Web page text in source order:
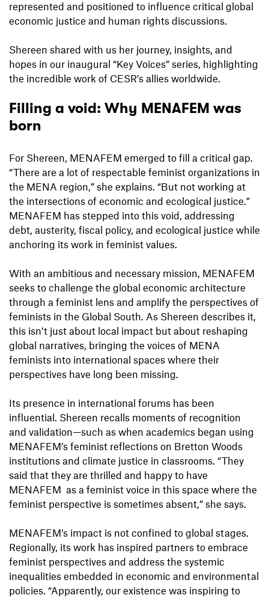
represented and positioned to influence critical global
economic justice and human rights discussions.
Shereen shared with us her journey, insights, and
hopes in our inaugural “Key Voices” series, highlighting
the incredible work of CESR’s allies worldwide.
Filling a void: Why MENAFEM was
born
For Shereen, MENAFEM emerged to fill a critical gap.
“There are a lot of respectable feminist organizations in
the MENA region,” she explains. “But not working at
the intersections of economic and ecological justice.”
MENAFEM has stepped into this void, addressing
debt, austerity, fiscal policy, and ecological justice while
anchoring its work in feminist values.
With an ambitious and necessary mission, MENAFEM
seeks to challenge the global economic architecture
through a feminist lens and amplify the perspectives of
feminists in the Global South. As Shereen describes it,
this isn’t just about local impact but about reshaping
global narratives, bringing the voices of MENA
feminists into international spaces where their
perspectives have long been missing.
Its presence in international forums has been
influential. Shereen recalls moments of recognition
and validation—such as when academics began using
MENAFEM’s feminist reflections on Bretton Woods
institutions and climate justice in classrooms. “They
said that they are thrilled and happy to have
MENAFEM as a feminist voice in this space where the
feminist perspective is sometimes absent,” she says.
MENAFEM’s impact is not confined to global stages.
Regionally, its work has inspired partners to embrace
feminist perspectives and address the systemic
inequalities embedded in economic and environmental
policies. “Apparently, our existence was inspiring to